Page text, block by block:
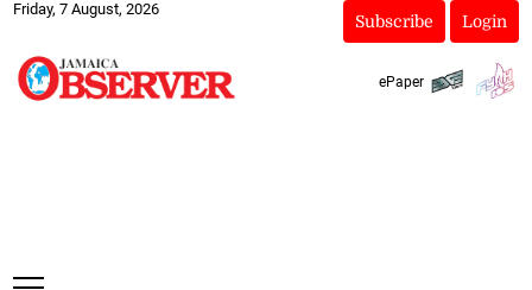
Friday, 7 August, 2026
Subscribe Login
ePaper